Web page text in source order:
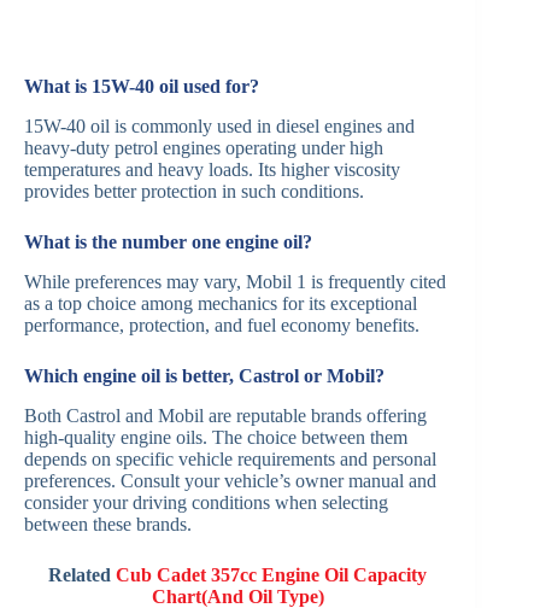
What is 15W-40 oil used for?
15W-40 oil is commonly used in diesel engines and
heavy-duty petrol engines operating under high
temperatures and heavy loads. Its higher viscosity
provides better protection in such conditions.​
What is the number one engine oil?
While preferences may vary, Mobil 1 is frequently cited
as a top choice among mechanics for its exceptional
performance, protection, and fuel economy benefits.
Which engine oil is better, Castrol or Mobil?
Both Castrol and Mobil are reputable brands offering
high-quality engine oils. The choice between them
depends on specific vehicle requirements and personal
preferences. Consult your vehicle’s owner manual and
consider your driving conditions when selecting
between these brands.
RelatedCub Cadet 357cc Engine Oil Capacity
Chart(And Oil Type)